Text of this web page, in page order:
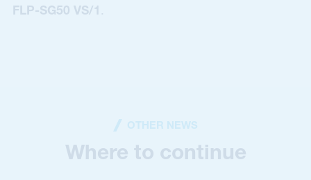
FLP-SG50 VS/1 .
OTHER NEWS
Where to continue